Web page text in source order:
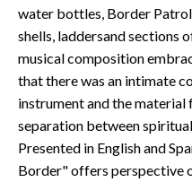
water bottles, Border Patrol
shells, laddersand sections
musical composition
that there was an intimate
instrument and the material
separation between
Presented in English and
Border" offers perspective